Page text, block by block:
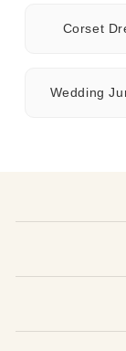
Corset
Wedding